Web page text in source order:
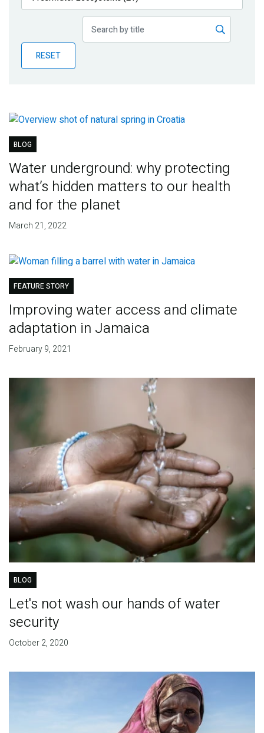
Publications
Partner News
RESET
BLOG
Water underground: why protecting
what’s hidden matters to our health
and for the planet
March 21, 2022
FEATURE STORY
Improving water access and climate
adaptation in Jamaica
February 9, 2021
BLOG
Let's not wash our hands of water
security
October 2, 2020